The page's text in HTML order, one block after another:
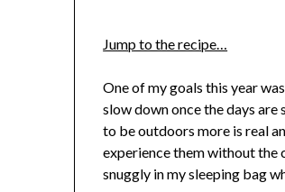
Jump to the recipe…
One of my goals this year
slow down once the days
to be outdoors more is real
experience them without the
snuggly in my sleeping bag